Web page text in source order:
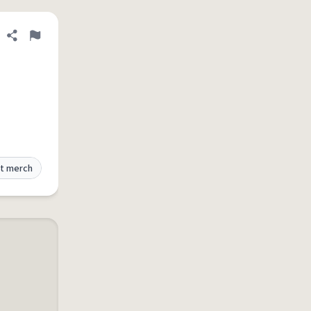
Share definition
Flag
merch